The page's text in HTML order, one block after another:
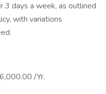
3 days a week, as outlined
with variations
/Yr.